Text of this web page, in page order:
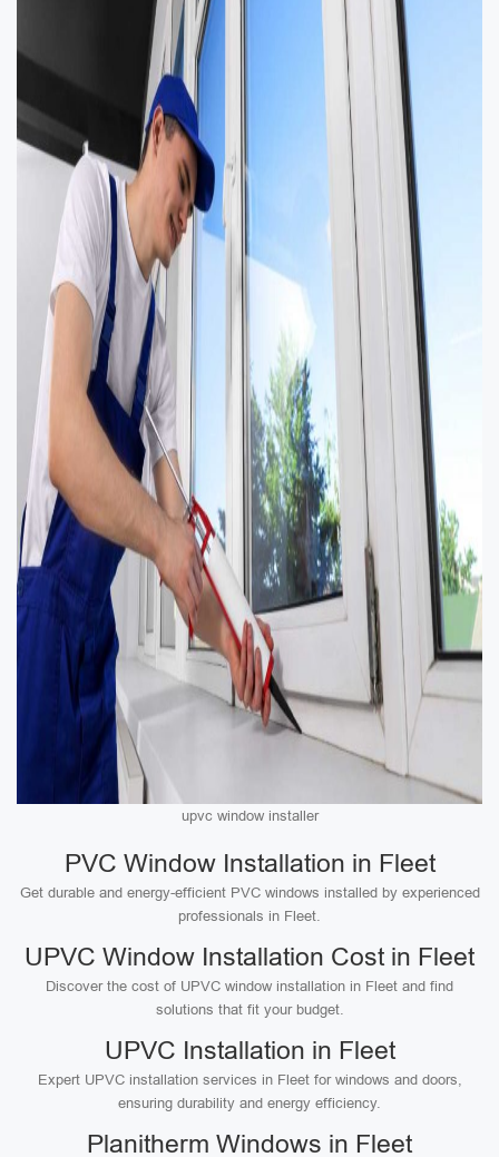
upvc window installer
PVC Window Installation in Fleet
Get durable and energy-efficient PVC windows installed by experienced
professionals in Fleet.
UPVC Window Installation Cost in Fleet
Discover the cost of UPVC window installation in Fleet and find
solutions that fit your budget.
UPVC Installation in Fleet
Expert UPVC installation services in Fleet for windows and doors,
ensuring durability and energy efficiency.
Planitherm Windows in Fleet